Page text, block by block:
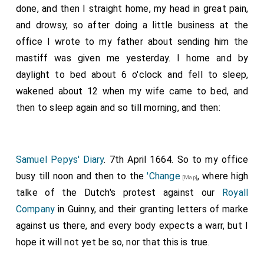
granted a pension of £200 a year, and Tettersell one of
£100 a year. (See Captain Nicholas Tettersell and the
Escape of Charles II, by F. E. Sawyer, F.S.A., Sussex
Archaeological Collections, vol. xxxii. pp. 81-104).
done, and then I straight home, my head in great pain,
and drowsy, so after doing a little business at the
office I wrote to my father about sending him the
mastiff was given me yesterday. I home and by
daylight to bed about 6 o'clock and fell to sleep,
wakened about 12 when my wife came to bed, and
then to sleep again and so till morning, and then:
Samuel Pepys' Diary. 7th April 1664. So to my office
busy till noon and then to the'Change[Map], where high
talke of the Dutch's protest against our
Royall
Company in Guinny, and their granting letters of marke
against us there, and every body expects a warr, but I
hope it will not yet be so, nor that this is true.